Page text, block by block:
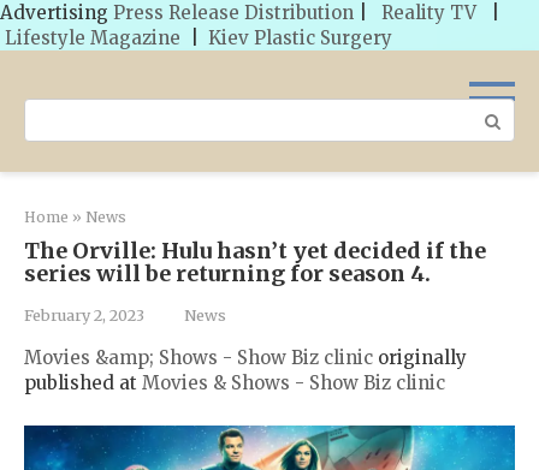
Advertising Press Release Distribution Reality TV
Lifestyle Magazine
Kiev Plastic Surgery
Search:
Home » News
The Orville: Hulu hasn’t yet decided if the
series will be returning for season 4.
February 2, 2023 News
Movies &amp; Shows - Show Biz clinic originally
published at Movies & Shows - Show Biz clinic